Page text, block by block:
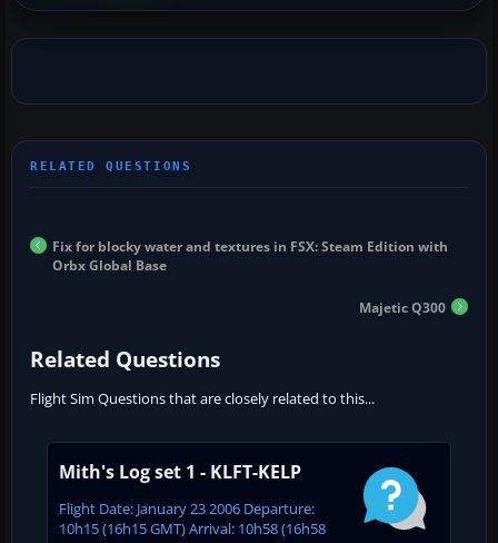
Fix for blocky water and textures in FSX: Steam Edition with
Orbx Global Base
Majetic Q300
Related Questions
Flight Sim Questions that are closely related to this...
Mith's Log set 1 - KLFT-KELP
Flight Date: January 23 2006 Departure:
10h15 (16h15 GMT) Arrival: 10h58 (16h58